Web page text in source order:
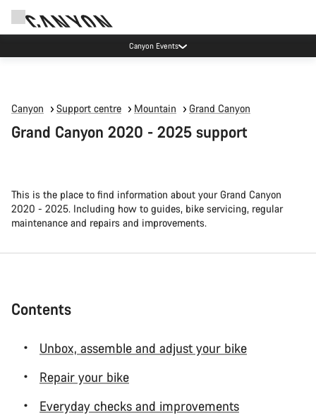
Canyon test rides
Canyon Support centre Mountain Grand Canyon
Grand Canyon 2020 - 2025 support
This is the place to find information about your Grand Canyon
2020 - 2025. Including how to guides, bike servicing, regular
maintenance and repairs and improvements.
Contents
Unbox, assemble and adjust your bike
Repair your bike
Everyday checks and improvements